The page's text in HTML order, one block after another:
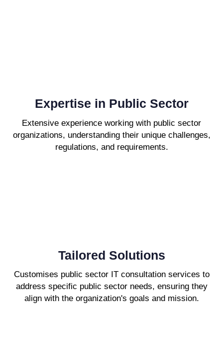
Expertise in Public Sector
Extensive experience working with public sector
organizations, understanding their unique challenges,
regulations, and requirements.
Tailored Solutions
Customises public sector IT consultation services to
address specific public sector needs, ensuring they
align with the organization's goals and mission.